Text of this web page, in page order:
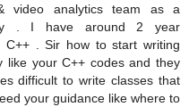
video analytics team as a
. I have around 2 year
C++ . Sir how to start writing
like your C++ codes and they
difficult to write classes that
your guidance like where to